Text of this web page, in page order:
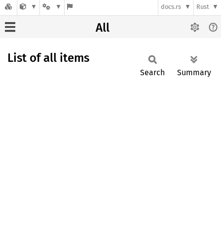
docs.rs Rust
All
List of all items
Search Summary